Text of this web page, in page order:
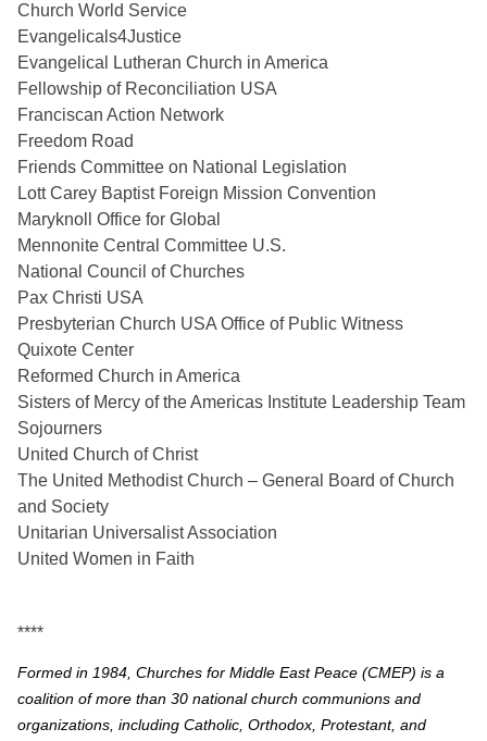
Church World Service
Evangelicals4Justice
Evangelical Lutheran Church in America
Fellowship of Reconciliation USA
Franciscan Action Network
Freedom Road
Friends Committee on National Legislation
Lott Carey Baptist Foreign Mission Convention
Maryknoll Office for Global
Mennonite Central Committee U.S.
National Council of Churches
Pax Christi USA
Presbyterian Church USA Office of Public Witness
Quixote Center
Reformed Church in America
Sisters of Mercy of the Americas Institute Leadership Team
Sojourners
United Church of Christ
The United Methodist Church – General Board of Church
and Society
Unitarian Universalist Association
United Women in Faith
****
Formed in 1984, Churches for Middle East Peace (CMEP) is a
coalition of more than 30 national church communions and
organizations, including Catholic, Orthodox, Protestant, and